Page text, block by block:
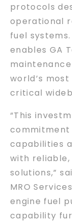
protocols
operational
fuel
enables GA
world’s
critical
“This
commitment
capabilities
with
solutions,”
MRO
engine fuel
capability